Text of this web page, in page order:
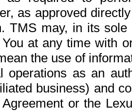
as approved
TMS may, in its
at any time with
the use of
operations as an
business) and
or the